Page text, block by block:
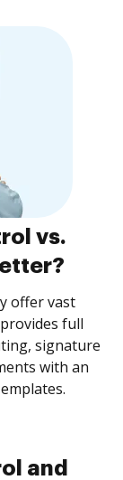
vs.
offer vast
full
signature
with an
and